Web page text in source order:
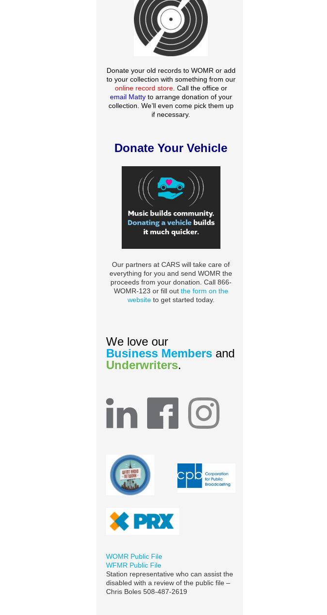
Donate your old records to WOMR or add
to your collection with something from our
online record store. Call the office or
email Matty to arrange donation of your
collection. We’ll even come pick them up
if necessary.
Donate Your Vehicle
Our partners at CARS will take care of
everything for you and send WOMR the
proceeds from your donation. Call 866-
WOMR-123 or fill out the form on the
websiteto get started today.
We love our
Business Members and
Underwriters.
WOMR Public File
WFMR Public File
Station representative who can assist the
disabled with a review of the public file –
Chris Boles 508-487-2619